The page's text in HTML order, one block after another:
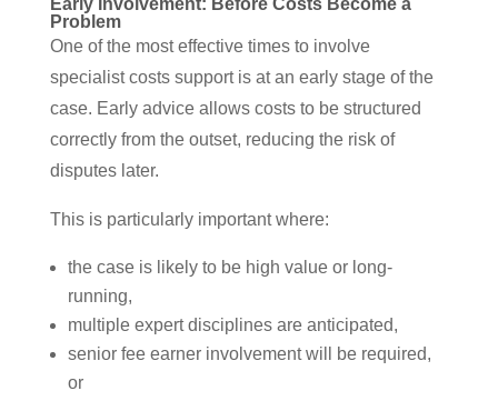
Early Involvement: Before Costs Become a
Problem
One of the most effective times to involve
specialist costs support is at an early stage of the
case. Early advice allows costs to be structured
correctly from the outset, reducing the risk of
disputes later.
This is particularly important where:
the case is likely to be high value or long-
running,
multiple expert disciplines are anticipated,
senior fee earner involvement will be required,
or